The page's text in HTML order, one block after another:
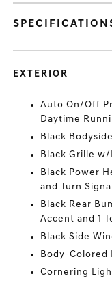
EXTERIOR
Auto On/Off
Daytime
Black
Black Grille
Black Power
and Turn
Black Rear
Accent and 1
Black Side
Body-Colored
Cornering